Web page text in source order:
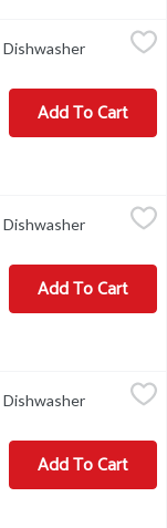
Detergent, Fresh,
Detergent, Fresh,
Add To Cart
Detergent, Fresh,
Detergent, Fresh,
Add To Cart
Detergent, Lemon,
Detergent, Lemon,
Add To Cart